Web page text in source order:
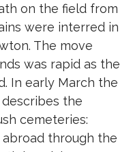
on the field from
were interred in
The move
was rapid as the
In early March the
the
cemeteries:
abroad through the